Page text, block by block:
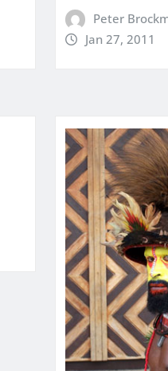
Peter
Jan 27, 2011